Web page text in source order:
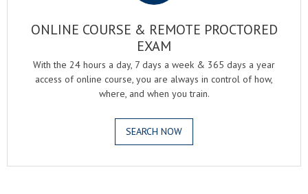
ONLINE COURSE & REMOTE PROCTORED
EXAM
With the 24 hours a day, 7 days a week & 365 days a year
access of online course, you are always in control of how,
where, and when you train.
SEARCH NOW